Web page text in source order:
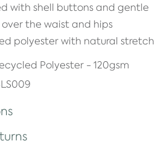
with shell buttons and gentle
the waist and hips
polyester with natural stretch
Polyester - 120gsm